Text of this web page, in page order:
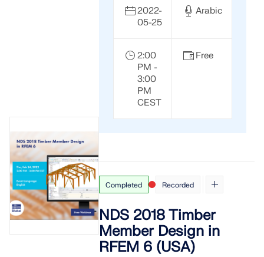
2022-
05-25
Arabic
2:00
PM -
3:00
PM
CEST
Free
Completed Recorded
NDS 2018 Timber
Member Design in
RFEM 6 (USA)